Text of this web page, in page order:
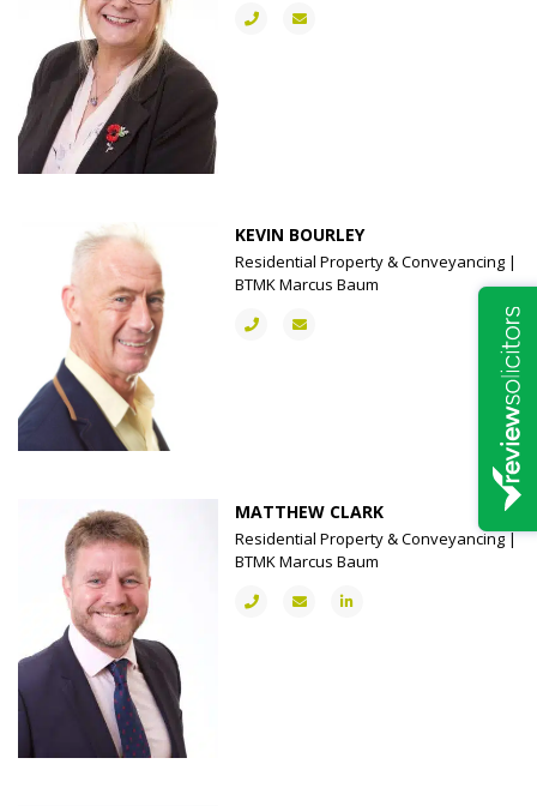
KEVIN BOURLEY
Residential Property & Conveyancing |
BTMK Marcus Baum
MATTHEW CLARK
Residential Property & Conveyancing |
BTMK Marcus Baum